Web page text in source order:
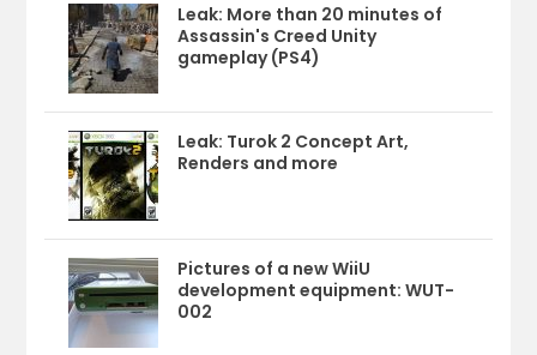
Leak: More than 20 minutes of
Assassin's Creed Unity
gameplay (PS4)
Leak: Turok 2 Concept Art,
Renders and more
Pictures of a new WiiU
development equipment: WUT-
002